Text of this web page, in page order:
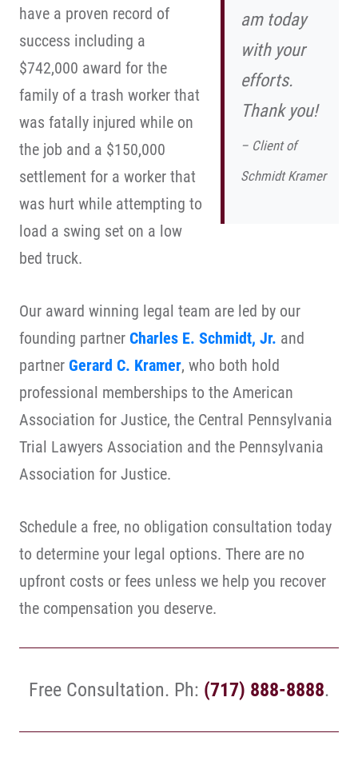
am today
with your
efforts.
Thank you!
– Client of
Schmidt Kramer
have a proven record of
success including a
$742,000 award for the
family of a trash worker that
was fatally injured while on
the job and a $150,000
settlement for a worker that
was hurt while attempting to
load a swing set on a low
bed truck.
Our award winning legal team are led by our
founding partner Charles E. Schmidt, Jr. and
partner Gerard C. Kramer, who both hold
professional memberships to the American
Association for Justice, the Central Pennsylvania
Trial Lawyers Association and the Pennsylvania
Association for Justice.
Schedule a free, no obligation consultation today
to determine your legal options. There are no
upfront costs or fees unless we help you recover
the compensation you deserve.
Free Consultation. Ph: (717) 888-8888.